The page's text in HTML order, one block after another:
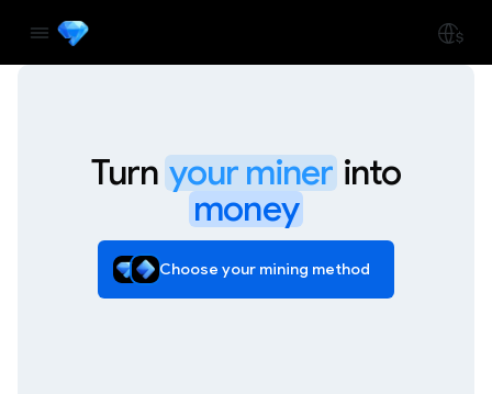
Turnyour minerinto
money
Choose your mining method